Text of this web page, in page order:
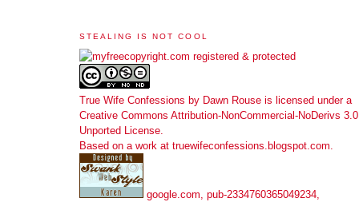
STEALING IS NOT COOL
True Wife Confessions by Dawn Rouse is licensed under a
Creative Commons Attribution-NonCommercial-NoDerivs 3.0
Unported License
Based on a work at truewifeconfessions.blogspot.com
google.com, pub-2334760365049234,